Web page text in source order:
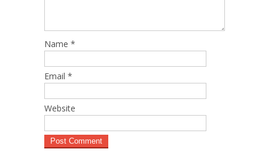
Name *
Email *
Website